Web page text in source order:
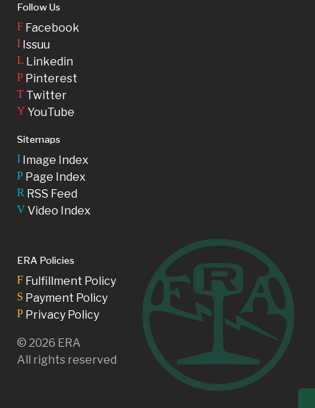
Follow Us
F Facebook
I Issuu
L Linkedin
P Pinterest
T Twitter
Y YouTube
Sitemaps
I Image Index
P Page Index
R RSS Feed
VVideo Index
ERA Policies
F Fulfillment Policy
S Payment Policy
P Privacy Policy
© 2026 ERA
All rights reserved